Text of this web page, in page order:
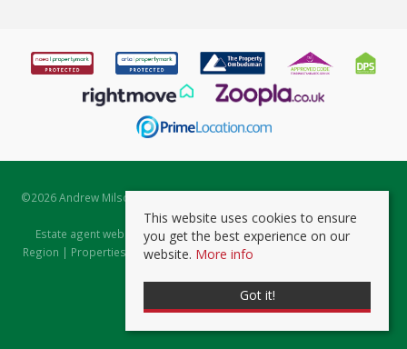
©2026 Andrew Milsom. All rights reserved. | Powered by Expert Agent
Estate Agent Software
Estate agent websitesfrom Expert Agent |Properties for Sale by
Region | Properties to Let by Region|Prviacy & Cookie Policy
This website uses cookies to ensure
you get the best experience on our
website. More info
Got it!